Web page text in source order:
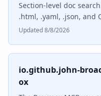
Section-level doc
.html, .yaml, .json, and
Updated 8/8/2026
io.github.john-
ox